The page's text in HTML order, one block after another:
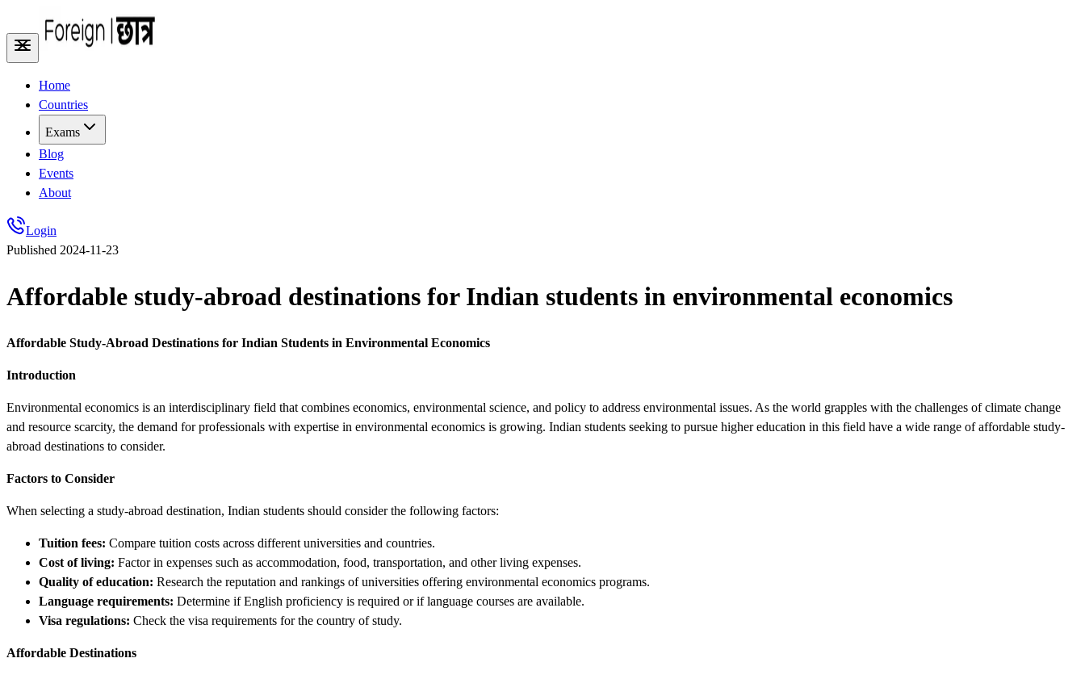
Home
Countries
Exams
Blog
Events
About
Login
Published 2024-11-23
Affordable study-abroad destinations for Indian students in environmental economics
Affordable Study-Abroad Destinations for Indian Students in Environmental Economics
Introduction
Environmental economics is an interdisciplinary field that combines economics, environmental science, and policy to address environmental issues. As the world grapples with the challenges of climate change
and resource scarcity, the demand for professionals with expertise in environmental economics is growing. Indian students seeking to pursue higher education in this field have a wide range of affordable study-
abroad destinations to consider.
Factors to Consider
When selecting a study-abroad destination, Indian students should consider the following factors:
Tuition fees: Compare tuition costs across different universities and countries.
Cost of living: Factor in expenses such as accommodation, food, transportation, and other living expenses.
Quality of education: Research the reputation and rankings of universities offering environmental economics programs.
Language requirements: Determine if English proficiency is required or if language courses are available.
Visa regulations: Check the visa requirements for the country of study.
Affordable Destinations